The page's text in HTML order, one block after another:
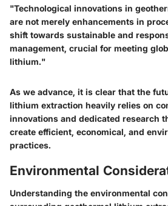
"Technological innovations in
are not merely enhancements in
shift towards sustainable and
management, crucial for meeting
lithium."
As we advance, it is clear that the
lithium extraction heavily relies on
innovations and dedicated research
create efficient, economical, and
practices.
Environmental
Understanding the environmental